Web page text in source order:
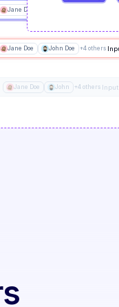
Jane Doe
Jane Doe John Doe +4 others
Jane Doe John +4 others Input